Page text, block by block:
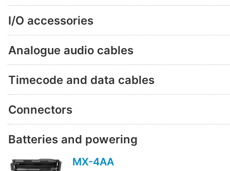
I/O accessories
Analogue audio cables
Timecode and data cables
Connectors
Batteries and powering
MX-4AA